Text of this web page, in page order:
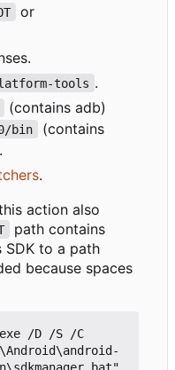
or
tools .
(contains adb)
bin
(contains
.
.
action also
path contains
to a path
because spaces
/D /S /C